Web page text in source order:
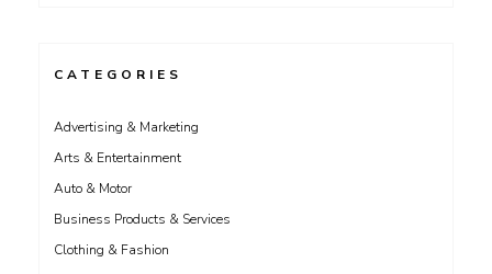
CATEGORIES
Advertising & Marketing
Arts & Entertainment
Auto & Motor
Business Products & Services
Clothing & Fashion